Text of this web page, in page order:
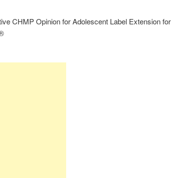
CHMP Opinion for Adolescent Label Extension for